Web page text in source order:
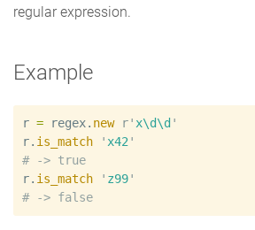
regular expression.
Example
r = regex. new r' x\d\d '
r. is_match ' x42 '
#
r. is_match ' z99'
#